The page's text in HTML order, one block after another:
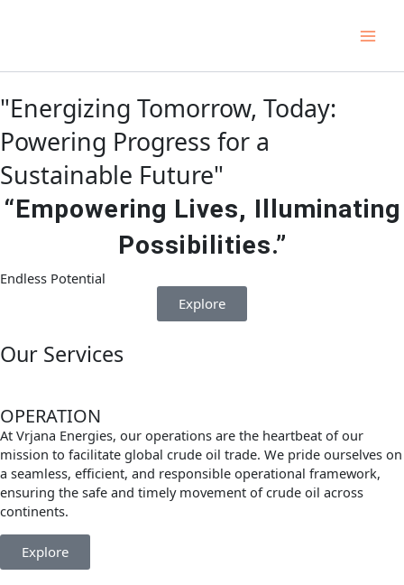
"Energizing Tomorrow, Today:
Powering Progress for a
Sustainable Future"
“Empowering Lives, Illuminating
Possibilities.”
Endless Potential
Explore
Our Services
OPERATION
At Vrjana Energies, our operations are the heartbeat of our
mission to facilitate global crude oil trade. We pride ourselves on
a seamless, efficient, and responsible operational framework,
ensuring the safe and timely movement of crude oil across
continents.
Explore